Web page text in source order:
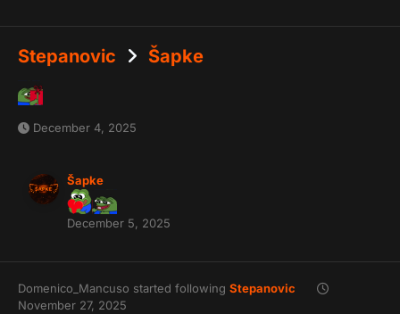
Stepanovic Šapke
December 4, 2025
Šapke
December 5, 2025
Domenico_Mancuso started following Stepanovic
November 27, 2025